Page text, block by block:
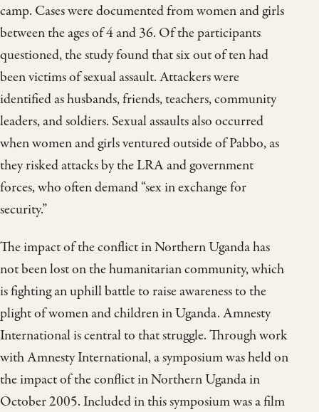
camp. Cases were documented from women and girls
between the ages of 4 and 36. Of the participants
questioned, the study found that six out of ten had
been victims of sexual assault. Attackers were
identified as husbands, friends, teachers, community
leaders, and soldiers. Sexual assaults also occurred
when women and girls ventured outside of Pabbo, as
they risked attacks by the LRA and government
forces, who often demand “sex in exchange for
security.”
The impact of the conflict in Northern Uganda has
not been lost on the humanitarian community, which
is fighting an uphill battle to raise awareness to the
plight of women and children in Uganda. Amnesty
International is central to that struggle. Through work
with Amnesty International, a symposium was held on
the impact of the conflict in Northern Uganda in
October 2005. Included in this symposium was a film